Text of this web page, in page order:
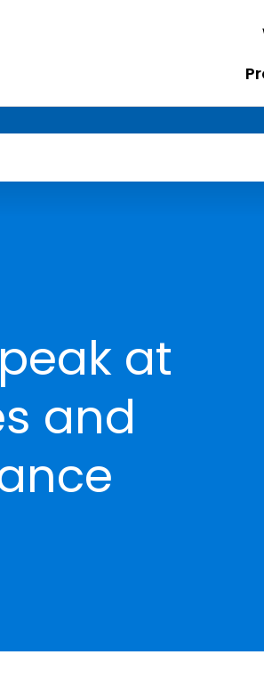
at
and